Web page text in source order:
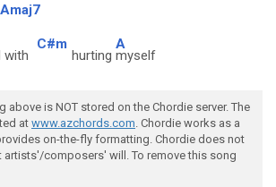
Amaj7
with
C#m
hurting
A
myself
above is NOT stored on the Chordie server. The
at www.azchords.com. Chordie works as a
on-the-fly formatting. Chordie does not
artists'/composers' will. To remove this song